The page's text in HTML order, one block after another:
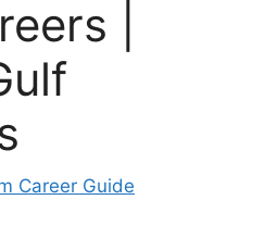
|
Career Guide